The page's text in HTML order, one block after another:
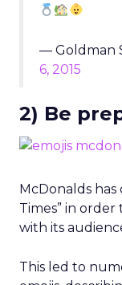
— Goldman
6, 2015
2) Be
McDonalds has
Times” in
with its
This led to